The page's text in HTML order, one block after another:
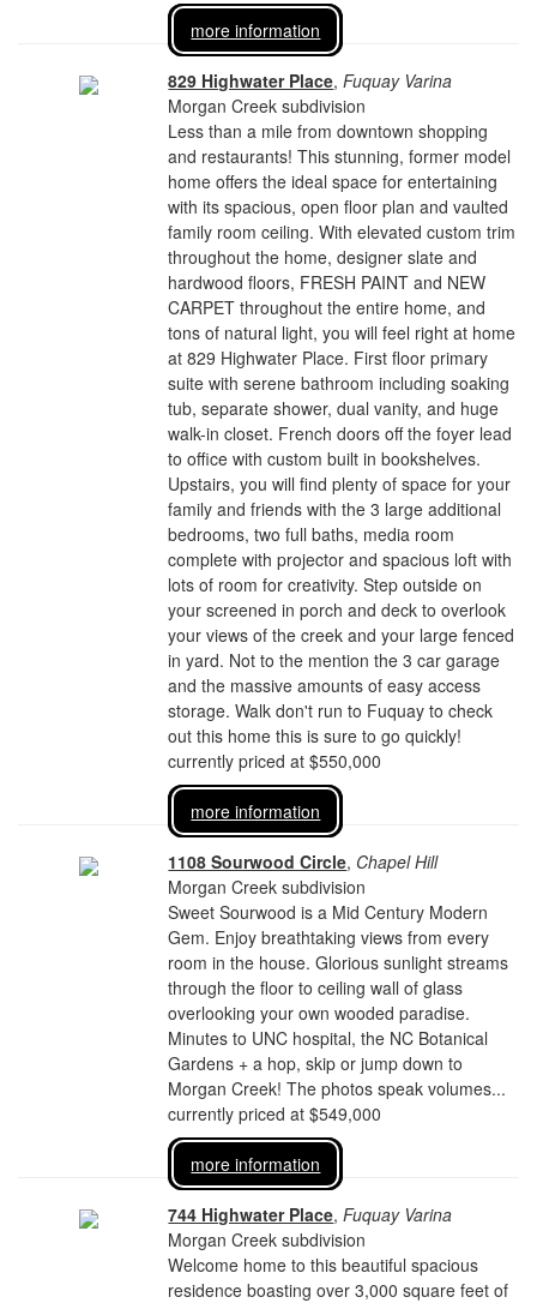
more information
829 Highwater Place,Fuquay Varina
Morgan Creek subdivision
Less than a mile from downtown shopping
and restaurants! This stunning, former model
home offers the ideal space for entertaining
with its spacious, open floor plan and vaulted
family room ceiling. With elevated custom trim
throughout the home, designer slate and
hardwood floors, FRESH PAINT and NEW
CARPET throughout the entire home, and
tons of natural light, you will feel right at home
at 829 Highwater Place. First floor primary
suite with serene bathroom including soaking
tub, separate shower, dual vanity, and huge
walk-in closet. French doors off the foyer lead
to office with custom built in bookshelves.
Upstairs, you will find plenty of space for your
family and friends with the 3 large additional
bedrooms, two full baths, media room
complete with projector and spacious loft with
lots of room for creativity. Step outside on
your screened in porch and deck to overlook
your views of the creek and your large fenced
in yard. Not to the mention the 3 car garage
and the massive amounts of easy access
storage. Walk don't run to Fuquay to check
out this home this is sure to go quickly!
currently priced at $550,000
more information
1108 Sourwood Circle, Chapel Hill
Morgan Creek subdivision
Sweet Sourwood is a Mid Century Modern
Gem. Enjoy breathtaking views from every
room in the house. Glorious sunlight streams
through the floor to ceiling wall of glass
overlooking your own wooded paradise.
Minutes to UNC hospital, the NC Botanical
Gardens + a hop, skip or jump down to
Morgan Creek! The photos speak volumes...
currently priced at $549,000
more information
744 Highwater Place,Fuquay Varina
Morgan Creek subdivision
Welcome home to this beautiful spacious
residence boasting over 3,000 square feet of